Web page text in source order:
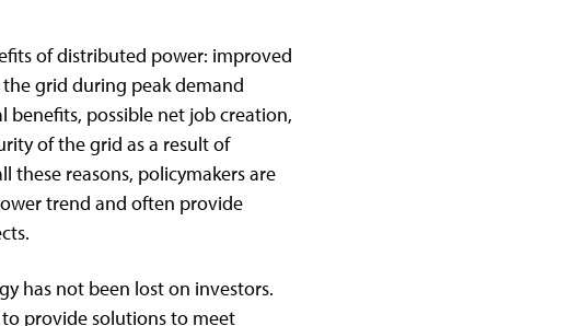
of distributed power: improved
grid during peak demand
possible net job creation,
of the grid as a result of
these reasons, policymakers are
trend and often provide
has not been lost on investors.
provide solutions to meet